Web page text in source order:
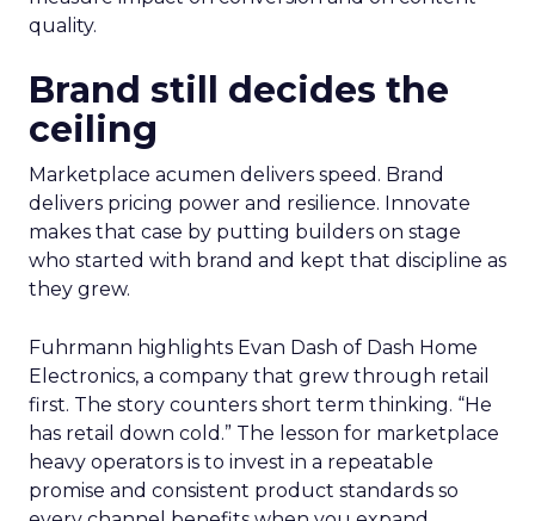
quality.
Brand still decides the
ceiling
Marketplace acumen delivers speed. Brand
delivers pricing power and resilience. Innovate
makes that case by putting builders on stage
who started with brand and kept that discipline as
they grew.
Fuhrmann highlights Evan Dash of Dash Home
Electronics, a company that grew through retail
first. The story counters short term thinking. “He
has retail down cold.” The lesson for marketplace
heavy operators is to invest in a repeatable
promise and consistent product standards so